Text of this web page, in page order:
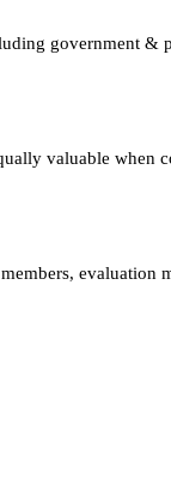
government &
valuable when
evaluation